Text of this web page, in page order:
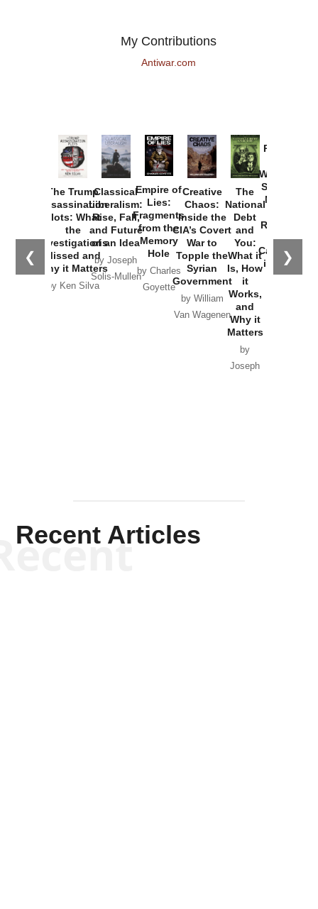
My Contributions
Antiwar.com
❮ ❯
The Trump
Assassination
Plots: What
the
Investigations
Missed and
Why it Matters
by Ken Silva
Classical
Liberalism:
Rise, Fall,
and Future
of an Idea
by Joseph
Solis-Mullen
Empire of
Lies:
Fragments
from the
Memory
Hole
by Charles
Goyette
Creative
Chaos:
Inside the
CIA’s Covert
War to
Topple the
Syrian
Government
by William
Van Wagenen
The
National
Debt
and
You:
What it
Is, How
it
Works,
and
Why it
Matters
by
Joseph
Provoked:
Washington
Started the
New Cold
Russia and
the
Catastrophe
in Ukraine
Recent Articles